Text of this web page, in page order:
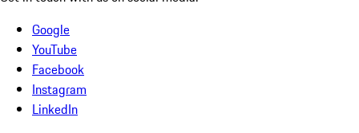
Google
YouTube
Facebook
Instagram
LinkedIn